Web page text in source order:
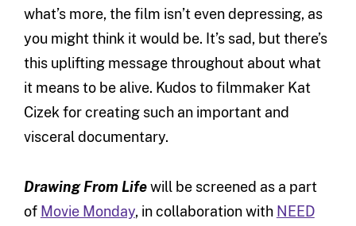
what’s more, the film isn’t even depressing, as
you might think it would be. It’s sad, but there’s
this uplifting message throughout about what
it means to be alive. Kudos to filmmaker Kat
Cizek for creating such an important and
visceral documentary.
Drawing From Lifewill be screened as a part
of Movie Monday, in collaboration with NEED